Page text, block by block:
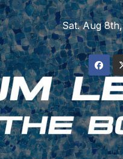
Skip
to
content
Sat. Aug